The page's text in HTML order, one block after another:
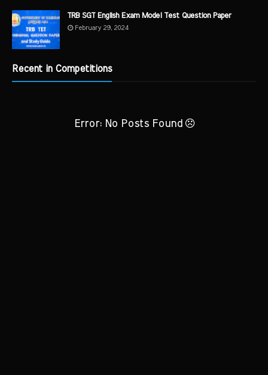
TRB SGT English Exam Model Test Question Paper
February 29, 2024
Recent in Competitions
Error: No Posts Found